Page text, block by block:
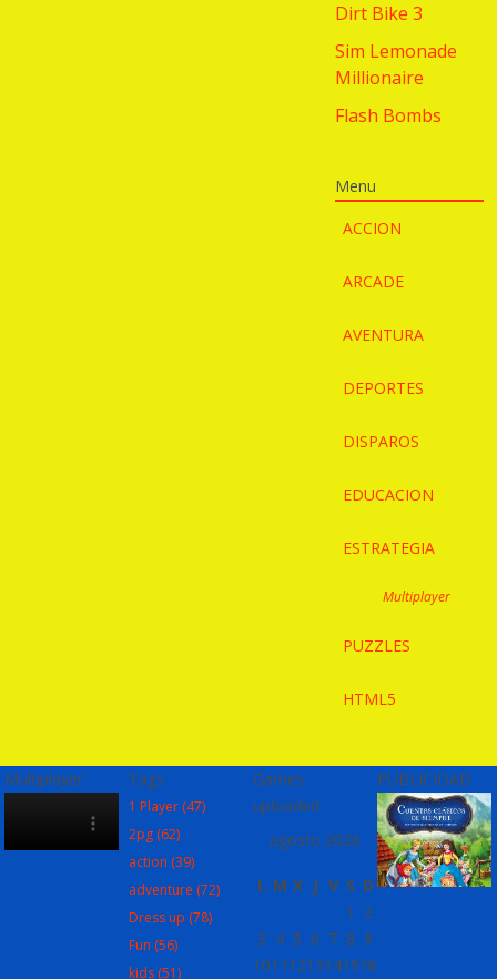
Dirt Bike 3
Sim Lemonade
Millionaire
Flash Bombs
Menu
ACCION
ARCADE
AVENTURA
DEPORTES
DISPAROS
EDUCACION
ESTRATEGIA
Multiplayer
PUZZLES
HTML5
Multiplayer Tags
1 Player (47)
2pg (62)
action (39)
adventure (72)
Dress up (78)
Fun (56)
kids (51)
Games
uploaded
agosto 2026
L M X J V S D
1
2
3 4 5 6 7 8 9
1011 1213141516
PUBLICIDAD